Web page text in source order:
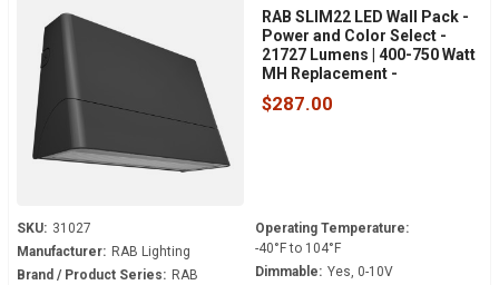
RAB SLIM22 LED Wall Pack -
Power and Color Select -
21727 Lumens | 400-750 Watt
MH Replacement -
Adjustable 0° to 45° - 120-
277 Volt - 0-10V Dimmable -
$287.00
SKU: 31027
Manufacturer: RAB Lighting
Brand / Product Series: RAB
Operating Temperature:
-40°F to 104°F
Dimmable: Yes, 0-10V